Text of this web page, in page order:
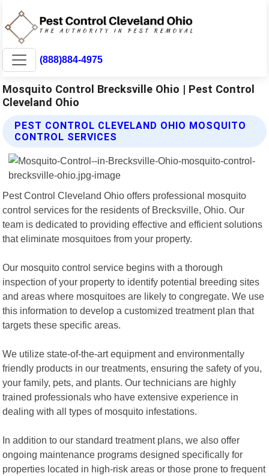
(888)884-4975
Mosquito Control Brecksville Ohio | Pest Control
Cleveland Ohio
PEST CONTROL CLEVELAND OHIO MOSQUITO
CONTROL SERVICES
Pest Control Cleveland Ohio offers professional mosquito
control services for the residents of Brecksville, Ohio. Our
team is dedicated to providing effective and efficient solutions
that eliminate mosquitoes from your property.
Our mosquito control service begins with a thorough
inspection of your property to identify potential breeding sites
and areas where mosquitoes are likely to congregate. We use
this information to develop a customized treatment plan that
targets these specific areas.
We utilize state-of-the-art equipment and environmentally
friendly products in our treatments, ensuring the safety of you,
your family, pets, and plants. Our technicians are highly
trained professionals who have extensive experience in
dealing with all types of mosquito infestations.
In addition to our standard treatment plans, we also offer
ongoing maintenance programs designed specifically for
properties located in high-risk areas or those prone to frequent